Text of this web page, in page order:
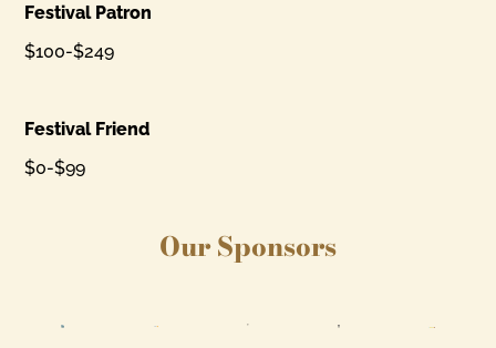
Festival Patron
$100-$249
Festival Friend
$0-$99
Our Sponsors